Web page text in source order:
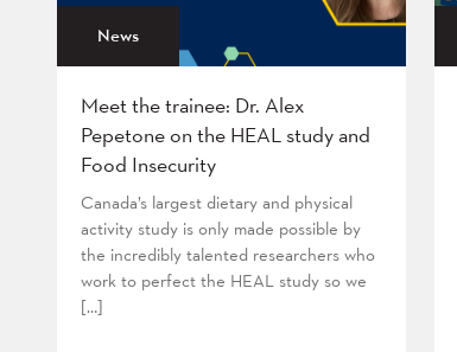
News
Meet the trainee: Dr. Alex
Pepetone on the HEAL study and
Food Insecurity
Canada’s largest dietary and physical
activity study is only made possible by
the incredibly talented researchers who
work to perfect the HEAL study so we
[…]